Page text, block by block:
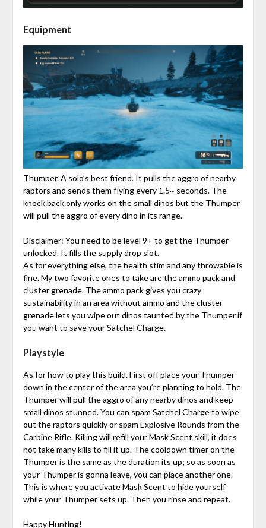
Equipment
Thumper. A solo’s best friend. It pulls the aggro of nearby
raptors and sends them flying every 1.5~ seconds. The
knock back only works on the small dinos but the Thumper
will pull the aggro of every dino in its range.
Disclaimer: You need to be level 9+ to get the Thumper
unlocked. It fills the supply drop slot.
As for everything else, the health stim and any throwable is
fine. My two favorite ones to take are the ammo pack and
cluster grenade. The ammo pack gives you crazy
sustainability in an area without ammo and the cluster
grenade lets you wipe out dinos taunted by the Thumper if
you want to save your Satchel Charge.
Playstyle
As for how to play this build. First off place your Thumper
down in the center of the area you’re planning to hold. The
Thumper will pull the aggro of any nearby dinos and keep
small dinos stunned. You can spam Satchel Charge to wipe
out the raptors quickly or spam Explosive Rounds from the
Carbine Rifle. Killing will refill your Mask Scent skill, it does
not take many kills to fill it up. The cooldown timer on the
Thumper is the same as the duration its up; so as soon as
your Thumper is gonna leave, you can place another one.
This is where you activate Mask Scent to hide yourself
while your Thumper sets up. Then you rinse and repeat.
Happy Hunting!